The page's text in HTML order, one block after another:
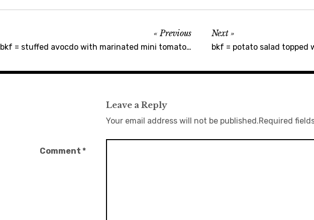
Previous
bkf = stuffed avocdo with marinated mini tomato…
Next
bkf = potato salad topped
Leave a Reply
Your email address will not be published.Required
Comment *